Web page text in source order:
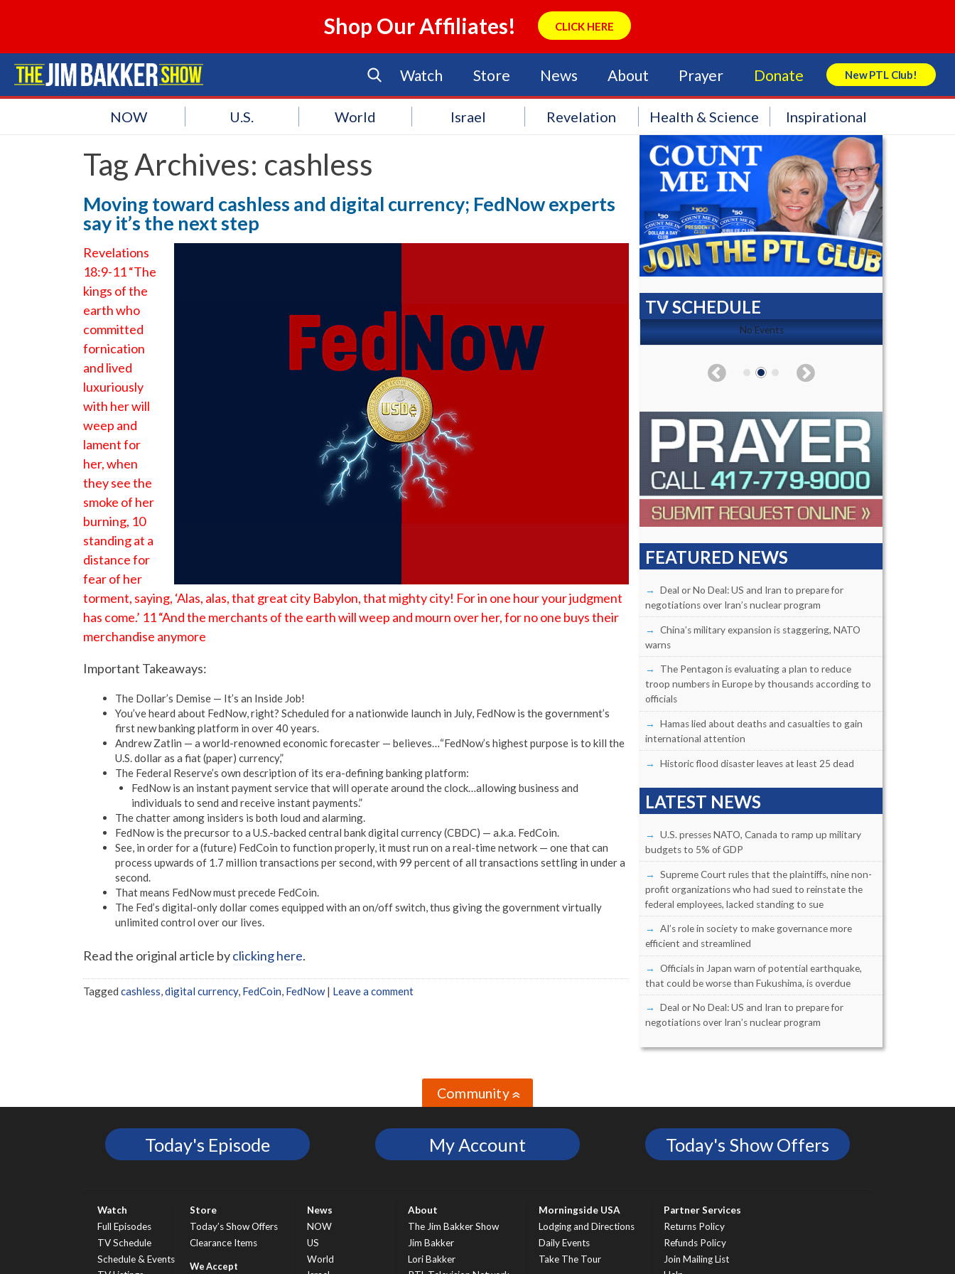
Shop Our Affiliates! CLICK HERE
Watch Store News About Prayer Donate New PTL Club!
Search Store
NOW U.S. World Israel Revelation Health & Science Inspirational
Tag Archives: cashless
Moving toward cashless and digital currency; FedNow experts
say it’s the next step
Revelations
18:9-11 “The
kings of the
earth who
committed
fornication
and lived
luxuriously
with her will
weep and
lament for
her, when
they see the
smoke of her
burning, 10
standing at a
distance for
fear of her
torment, saying, ‘Alas, alas, that great city Babylon, that mighty city! For in one hour your judgment
has come.’ 11 “And the merchants of the earth will weep and mourn over her, for no one buys their
merchandise anymore
Important Takeaways:
The Dollar’s Demise — It’s an Inside Job!
You’ve heard about FedNow, right? Scheduled for a nationwide launch in July, FedNow is the government’s
first new banking platform in over 40 years.
Andrew Zatlin — a world-renowned economic forecaster — believes…“FedNow’s highest purpose is to kill the
U.S. dollar as a fiat (paper) currency,”
The Federal Reserve’s own description of its era-defining banking platform:
FedNow is an instant payment service that will operate around the clock…allowing business and
individuals to send and receive instant payments.”
The chatter among insiders is both loud and alarming.
FedNow is the precursor to a U.S.-backed central bank digital currency (CBDC) — a.k.a. FedCoin.
See, in order for a (future) FedCoin to function properly, it must run on a real-time network — one that can
process upwards of 1.7 million transactions per second, with 99 percent of all transactions settling in under a
second.
That means FedNow must precede FedCoin.
The Fed’s digital-only dollar comes equipped with an on/off switch, thus giving the government virtually
unlimited control over our lives.
Read the original article byclicking here.
Tagged cashless digital currency, FedCoin FedNow | Leave a comment
TV SCHEDULE
No Events No Events
FEATURED NEWS
Deal or No Deal: US and Iran to prepare for
negotiations over Iran’s nuclear program
China’s military expansion is staggering, NATO
warns
The Pentagon is evaluating a plan to reduce
troop numbers in Europe by thousands according to
officials
Hamas lied about deaths and casualties to gain
international attention
Historic flood disaster leaves at least 25 dead
LATEST NEWS
U.S. presses NATO, Canada to ramp up military
budgets to 5% of GDP
Supreme Court rules that the plaintiffs, nine non-
profit organizations who had sued to reinstate the
federal employees, lacked standing to sue
AI’s role in society to make governance more
efficient and streamlined
Officials in Japan warn of potential earthquake,
that could be worse than Fukushima, is overdue
Deal or No Deal: US and Iran to prepare for
negotiations over Iran’s nuclear program
Community»
Today's Episode My Account Today's Show Offers
Watch
Full Episodes
TV Schedule
Schedule & Events
Store
Today’s Show Offers
Clearance Items
News
NOW
US
World
About
The Jim Bakker Show
Jim Bakker
Lori Bakker
Morningside USA
Lodging and Directions
Daily Events
Take The Tour
Partner Services
Returns Policy
Refunds Policy
Join Mailing List